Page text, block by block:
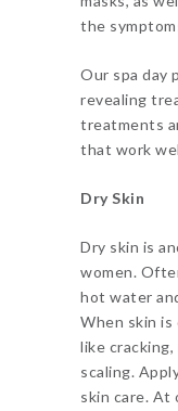
the
Our spa day
revealing
treatments
that work
Dry Skin
Dry skin is
women.
hot water
When skin is
like
scaling.
skin care. At